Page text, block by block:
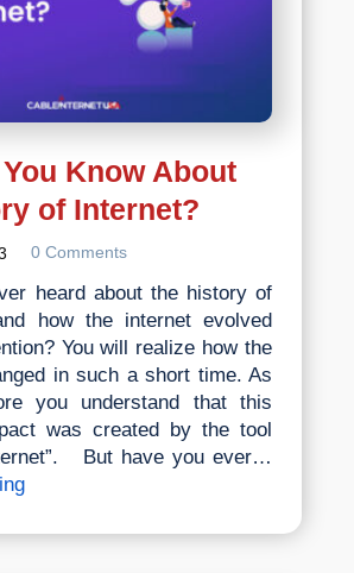
Know About
of Internet?
0 Comments
heard about the history of
how the internet evolved
You will realize how the
in such a short time. As
you understand that this
was created by the tool
But have you ever…
What
You